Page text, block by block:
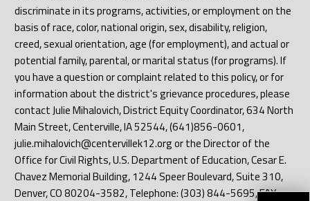
discriminate in its programs, activities, or employment on the
basis of race, color, national origin, sex, disability, religion,
creed, sexual orientation, age (for employment), and actual or
potential family, parental, or marital status (for programs). If
you have a question or complaint related to this policy, or for
information about the district's grievance procedures, please
contact Julie Mihalovich, District Equity Coordinator, 634 North
Main Street, Centerville, IA 52544, (641)856-0601,
julie.mihalovich@centervillek12.org or the Director of the
Office for Civil Rights, U.S. Department of Education, Cesar E.
Chavez Memorial Building, 1244 Speer Boulevard, Suite 310,
Denver, CO 80204-3582, Telephone: (303) 844-5695, FAX: